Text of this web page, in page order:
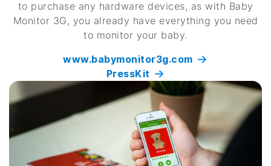
to purchase any hardware devices, as with Baby
Monitor 3G, you already have everything you need
to monitor your baby.
www.babymonitor3g.com
PressKit